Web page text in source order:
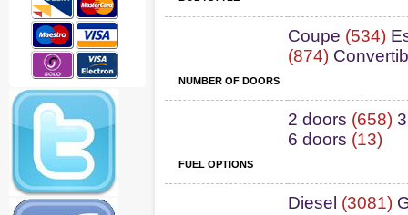
Coupe (534)
(874)
NUMBER OF DOORS
2 doors (658)
6 doors (13)
FUEL OPTIONS
Diesel (3081)